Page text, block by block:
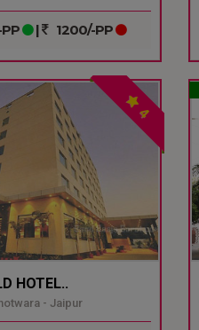
| 1200/-PP
4
HOTEL..
- Jaipur